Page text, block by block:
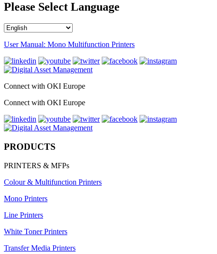
Please Select Language
User Manual: Mono Multifunction Printers
Connect with OKI Europe
Connect with OKI Europe
PRODUCTS
PRINTERS & MFPs
Colour & Multifunction Printers
Mono Printers
Line Printers
White Toner Printers
Transfer Media Printers